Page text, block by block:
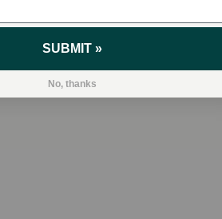
SUBMIT »
No, thanks